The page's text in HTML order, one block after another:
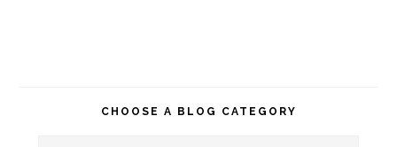
CHOOSE A BLOG CATEGORY